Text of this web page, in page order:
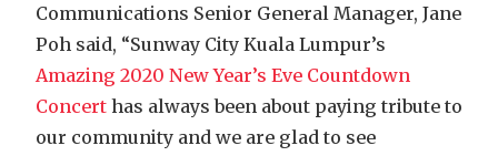
Communications Senior General Manager, Jane
Poh said, “Sunway City Kuala Lumpur’s
Amazing 2020 New Year’s Eve Countdown
Concert has always been about paying tribute to
our community and we are glad to see